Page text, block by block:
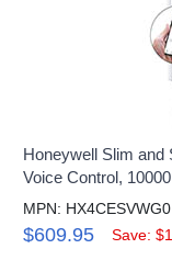
Honeywell Slim and
Voice Control,
MPN: HX4CESVWG0
$609.95 Save: